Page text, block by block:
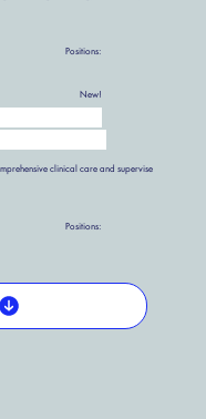
Positions:
New!
clinical care and supervise
Positions: